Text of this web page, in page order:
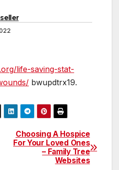
life-saving-stat-
bwupdtrx19.
Choosing A Hospice
For Your Loved Ones
– Family Tree
Websites